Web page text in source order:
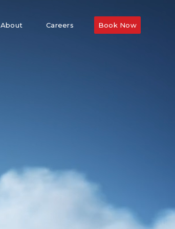
About Careers Book Now